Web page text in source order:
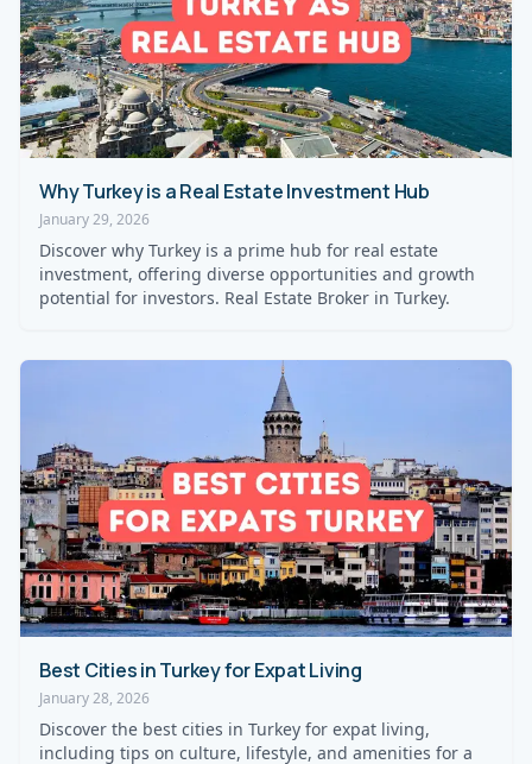
Why Turkey is a Real Estate Investment Hub
January 29, 2026
Discover why Turkey is a prime hub for real estate
investment, offering diverse opportunities and growth
potential for investors. Real Estate Broker in Turkey.
Best Cities in Turkey for Expat Living
January 28, 2026
Discover the best cities in Turkey for expat living,
including tips on culture, lifestyle, and amenities for a